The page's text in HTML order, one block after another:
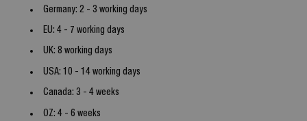
Germany: 2 - 3 working days
EU: 4 - 7 working days
UK: 8 working days
USA: 10 - 14 working days
Canada: 3 - 4 weeks
OZ: 4 - 6 weeks